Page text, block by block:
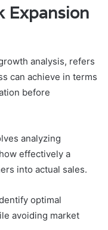
Expansion
analysis, refers
can achieve in terms
before
analyzing
effectively a
into actual sales.
optimal
avoiding market